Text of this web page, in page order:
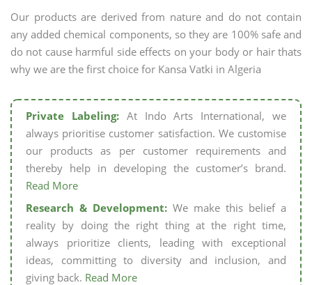
Our products are derived from nature and do not contain
any added chemical components, so they are 100% safe and
do not cause harmful side effects on your body or hair thats
why we are the first choice for Kansa Vatki in Algeria
Private Labeling:At Indo Arts International, we
always prioritise customer satisfaction. We customise
our products as per customer requirements and
thereby help in developing the customer’s brand.
Read More
Research & Development: We make this belief a
reality by doing the right thing at the right time,
always prioritize clients, leading with exceptional
ideas, committing to diversity and inclusion, and
giving back. Read More